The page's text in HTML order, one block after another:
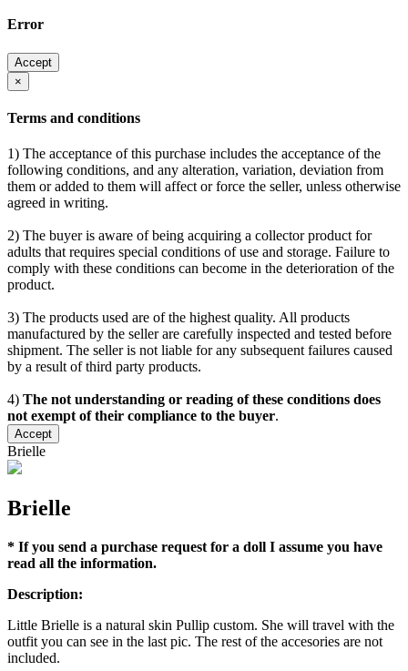
Error
Accept
×
Terms and conditions
1) The acceptance of this purchase includes the acceptance of the
following conditions, and any alteration, variation, deviation from
them or added to them will affect or force the seller, unless otherwise
agreed in writing.
2) The buyer is aware of being acquiring a collector product for
adults that requires special conditions of use and storage. Failure to
comply with these conditions can become in the deterioration of the
product.
3) The products used are of the highest quality. All products
manufactured by the seller are carefully inspected and tested before
shipment. The seller is not liable for any subsequent failures caused
by a result of third party products.
4) The not understanding or reading of these conditions does
not exempt of their compliance to the buyer.
Accept
Brielle
Brielle
* If you send a purchase request for a doll I assume you have
read all the information.
Description:
Little Brielle is a natural skin Pullip custom. She will travel with the
outfit you can see in the last pic. The rest of the accesories are not
included.